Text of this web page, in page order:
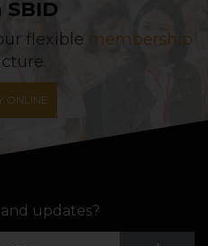
SBID
flexible membership
ONLINE
updates?